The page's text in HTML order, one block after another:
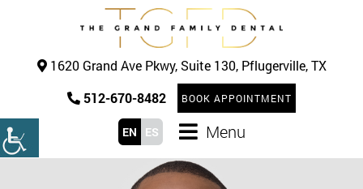
1620 Grand Ave Pkwy, Suite 130, Pflugerville, TX
512-670-8482
BOOK APPOINTMENT
EN ES Menu